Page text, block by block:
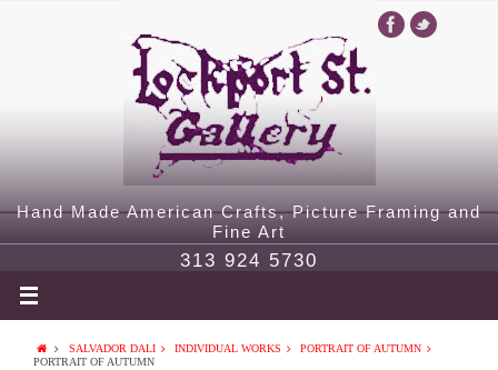
Hand Made American Crafts, Picture Framing and
Fine Art
313 924 5730
SALVADOR DALI INDIVIDUAL WORKS
PORTRAIT OF AUTUMN
PORTRAIT OF AUTUMN